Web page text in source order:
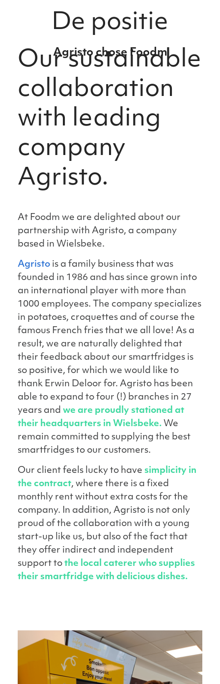
De positie
Agristo chose Foodm
Our sustainable
collaboration
with leading
company
Agristo.
At Foodm we are delighted about our
partnership with Agristo, a company
based in Wielsbeke.
Agristo is a family business that was
founded in 1986 and has since grown into
an international player with more than
1000 employees. The company specializes
in potatoes, croquettes and of course the
famous French fries that we all love! As a
result, we are naturally delighted that
their feedback about our smartfridges is
so positive, for which we would like to
thank Erwin Deloor for. Agristo has been
able to expand to four (!) branches in 27
years and we are proudly stationed at
their headquarters in Wielsbeke. We
remain committed to supplying the best
smartfridges to our customers.
Our client feels lucky to have simplicity in
the contract, where there is a fixed
monthly rent without extra costs for the
company. In addition, Agristo is not only
proud of the collaboration with a young
start-up like us, but also of the fact that
they offer indirect and independent
support to the local caterer who supplies
their smartfridge with delicious dishes.